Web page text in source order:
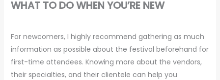
WHAT TO DO WHEN YOU’RE NEW
For newcomers, I highly recommend gathering as much
information as possible about the festival beforehand for
first-time attendees. Knowing more about the vendors,
their specialties, and their clientele can help you